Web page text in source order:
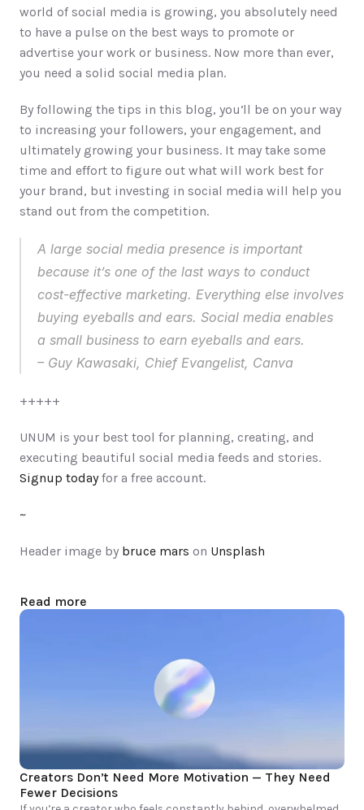
world of social media is growing, you absolutely need
to have a pulse on the best ways to promote or
advertise your work or business. Now more than ever,
you need a solid social media plan.
By following the tips in this blog, you’ll be on your way
to increasing your followers, your engagement, and
ultimately growing your business. It may take some
time and effort to figure out what will work best for
your brand, but investing in social media will help you
stand out from the competition.
A large social media presence is important
because it’s one of the last ways to conduct
cost-effective marketing. Everything else involves
buying eyeballs and ears. Social media enables
a small business to earn eyeballs and ears.
– Guy Kawasaki, Chief Evangelist, Canva
+++++
UNUM is your best tool for planning, creating, and
Signup today for a free account.
Header image by bruce mars on Unsplash
Read more
Creators Don’t Need More Motivation — They Need
Fewer Decisions